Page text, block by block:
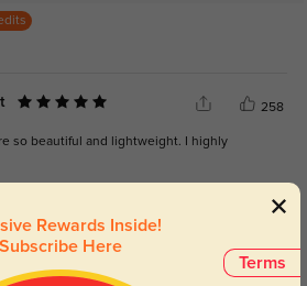
258
so beautiful and lightweight. I highly
Terms
Rewards Inside!
Subscribe Here